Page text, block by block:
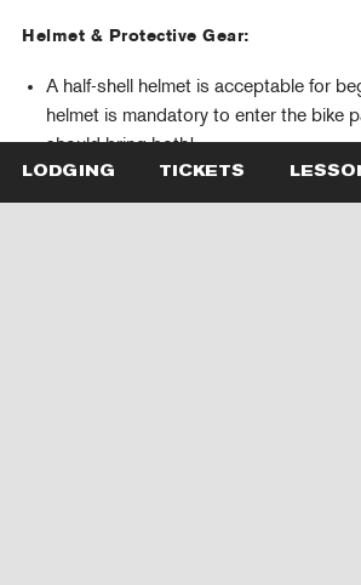
Helmet & Protective Gear:
A half-shell helmet is acceptable for
helmet is mandatory to enter the bike
should bring both!
Knee pads are required. Gloves, and
highly recommended.
LODGING TICKETS